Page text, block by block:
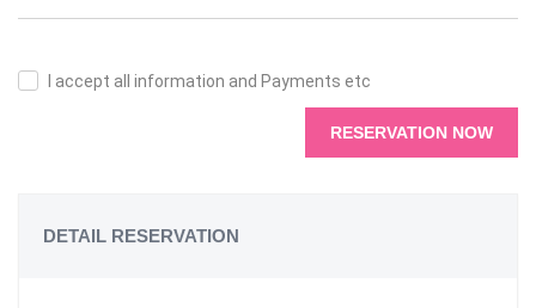
I accept all information and Payments etc
RESERVATION NOW
DETAIL RESERVATION